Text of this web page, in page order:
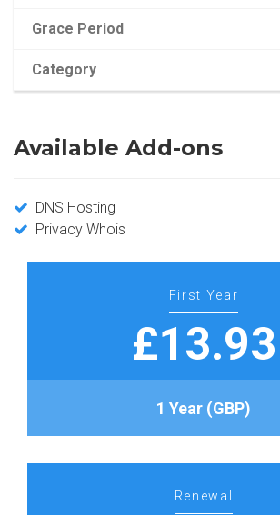
Grace Period
Category
Available Add-ons
DNS Hosting
Privacy Whois
First Year
£13.93
1 Year (GBP)
Renewal